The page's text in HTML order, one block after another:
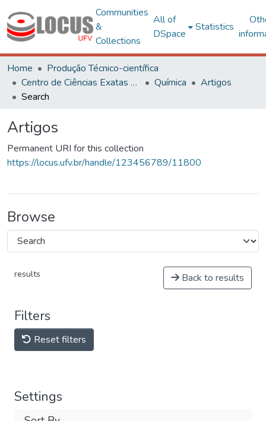
Communities
&
Collections
All of
DSpace
Statistics
Home
Produção Técnico-científica
Centro de Ciências Exatas e Tecnológicas
Química
Artigos
Search
Artigos
Permanent URI for this collection
https://locus.ufv.br/handle/123456789/11800
Browse
results Back to results
Filters
Reset filters
Settings